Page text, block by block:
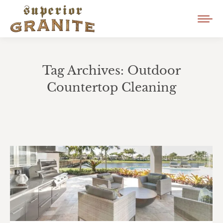
Tag Archives: Outdoor
Countertop Cleaning